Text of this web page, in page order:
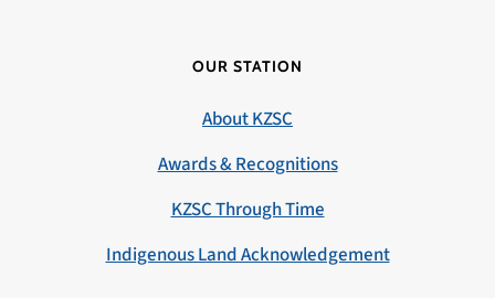
OUR STATION
About KZSC
Awards & Recognitions
KZSC Through Time
Indigenous Land Acknowledgement